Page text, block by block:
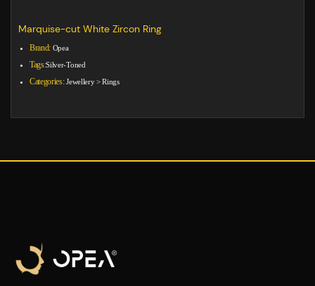
Marquise-cut White Zircon Ring
Brand: Opea
Tags:Silver-Toned
Categories: Jewellery>Rings